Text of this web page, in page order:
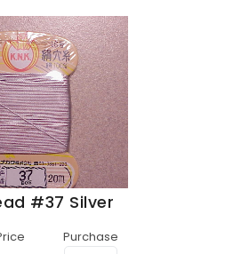
#37 Silver
Purchase